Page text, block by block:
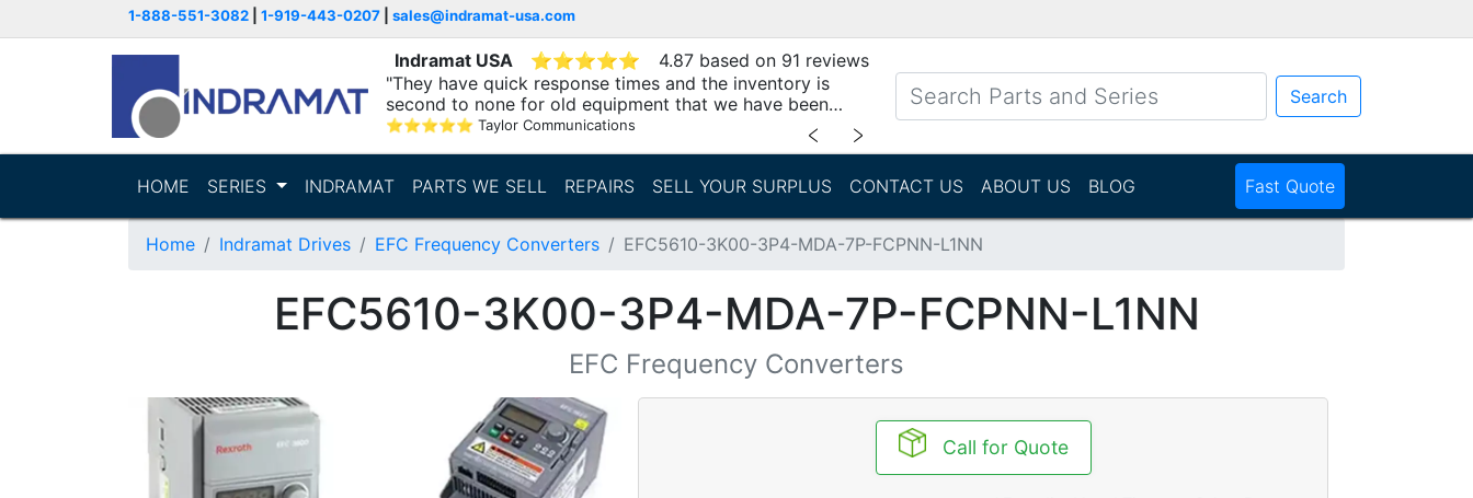
1-888-551-3082 1-919-443-0207 sales@indramat-usa.com
Indramat USA ⭐⭐⭐⭐⭐
4.87 based on 91 reviews
"They have quick response times and the inventory is
second to none for old equipment that we have been
supporting..."
⭐⭐⭐⭐⭐ Taylor Communications ﹤ ﹥
Search
HOME SERIES INDRAMAT PARTS WE SELL REPAIRS SELL YOUR SURPLUS CONTACT US ABOUT US BLOG Fast Quote
Home Indramat Drives EFC Frequency Converters EFC5610-3K00-3P4-MDA-7P-FCPNN-L1NN
EFC5610-3K00-3P4-MDA-7P-FCPNN-L1NN
EFC Frequency Converters
Call for Quote